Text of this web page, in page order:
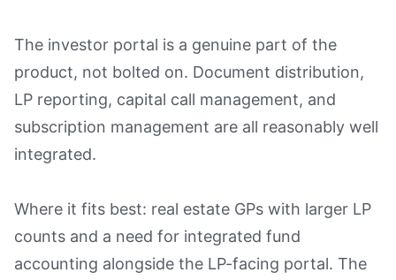
The investor portal is a genuine part of the
product, not bolted on. Document distribution,
LP reporting, capital call management, and
subscription management are all reasonably well
integrated.
Where it fits best: real estate GPs with larger LP
counts and a need for integrated fund
accounting alongside the LP-facing portal. The